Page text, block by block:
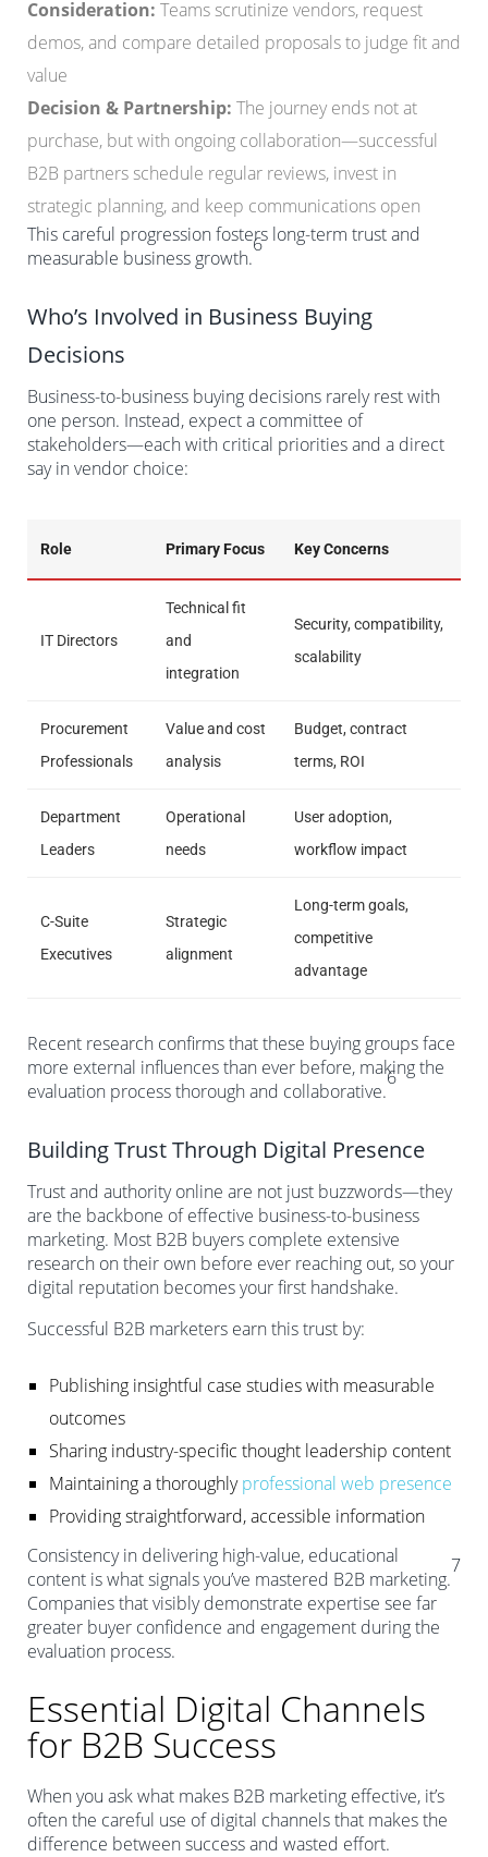
Consideration: Teams scrutinize vendors, request
demos, and compare detailed proposals to judge fit and
value
Decision & Partnership: The journey ends not at
purchase, but with ongoing collaboration—successful
B2B partners schedule regular reviews, invest in
strategic planning, and keep communications open
This careful progression fosters long-term trust and
measurable business growth.
6
Who’s Involved in Business Buying
Decisions
Business-to-business buying decisions rarely rest with
one person. Instead, expect a committee of
stakeholders—each with critical priorities and a direct
say in vendor choice:
Role Primary Focus Key Concerns
IT Directors
Technical fit
and
integration
Security, compatibility,
scalability
Procurement
Professionals
Value and cost
analysis
Budget, contract
terms, ROI
Department
Leaders
Operational
needs
User adoption,
workflow impact
C-Suite
Executives
Strategic
alignment
Long-term goals,
competitive
advantage
Recent research confirms that these buying groups face
more external influences than ever before, making the
evaluation process thorough and collaborative.
6
Building Trust Through Digital Presence
Trust and authority online are not just buzzwords—they
are the backbone of effective business-to-business
marketing. Most B2B buyers complete extensive
research on their own before ever reaching out, so your
digital reputation becomes your first handshake.
Successful B2B marketers earn this trust by:
Publishing insightful case studies with measurable
outcomes
Sharing industry-specific thought leadership content
Maintaining a thoroughlyprofessional web presence
Providing straightforward, accessible information
Consistency in delivering high-value, educational
content is what signals you’ve mastered B2B marketing.
7
Companies that visibly demonstrate expertise see far
greater buyer confidence and engagement during the
evaluation process.
Essential Digital Channels
for B2B Success
When you ask what makes B2B marketing effective, it’s
often the careful use of digital channels that makes the
difference between success and wasted effort.